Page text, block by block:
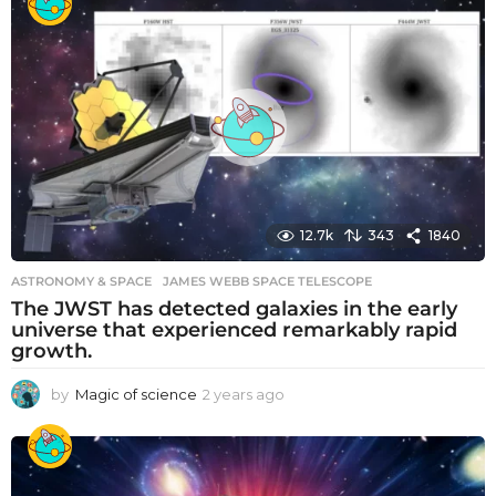
a
r
s
a
g
o
12.7k 343 1840
ASTRONOMY & SPACE JAMES WEBB SPACE TELESCOPE
The JWST has detected galaxies in the early
universe that experienced remarkably rapid
growth.
by Magic of science 2 years ago
e
r